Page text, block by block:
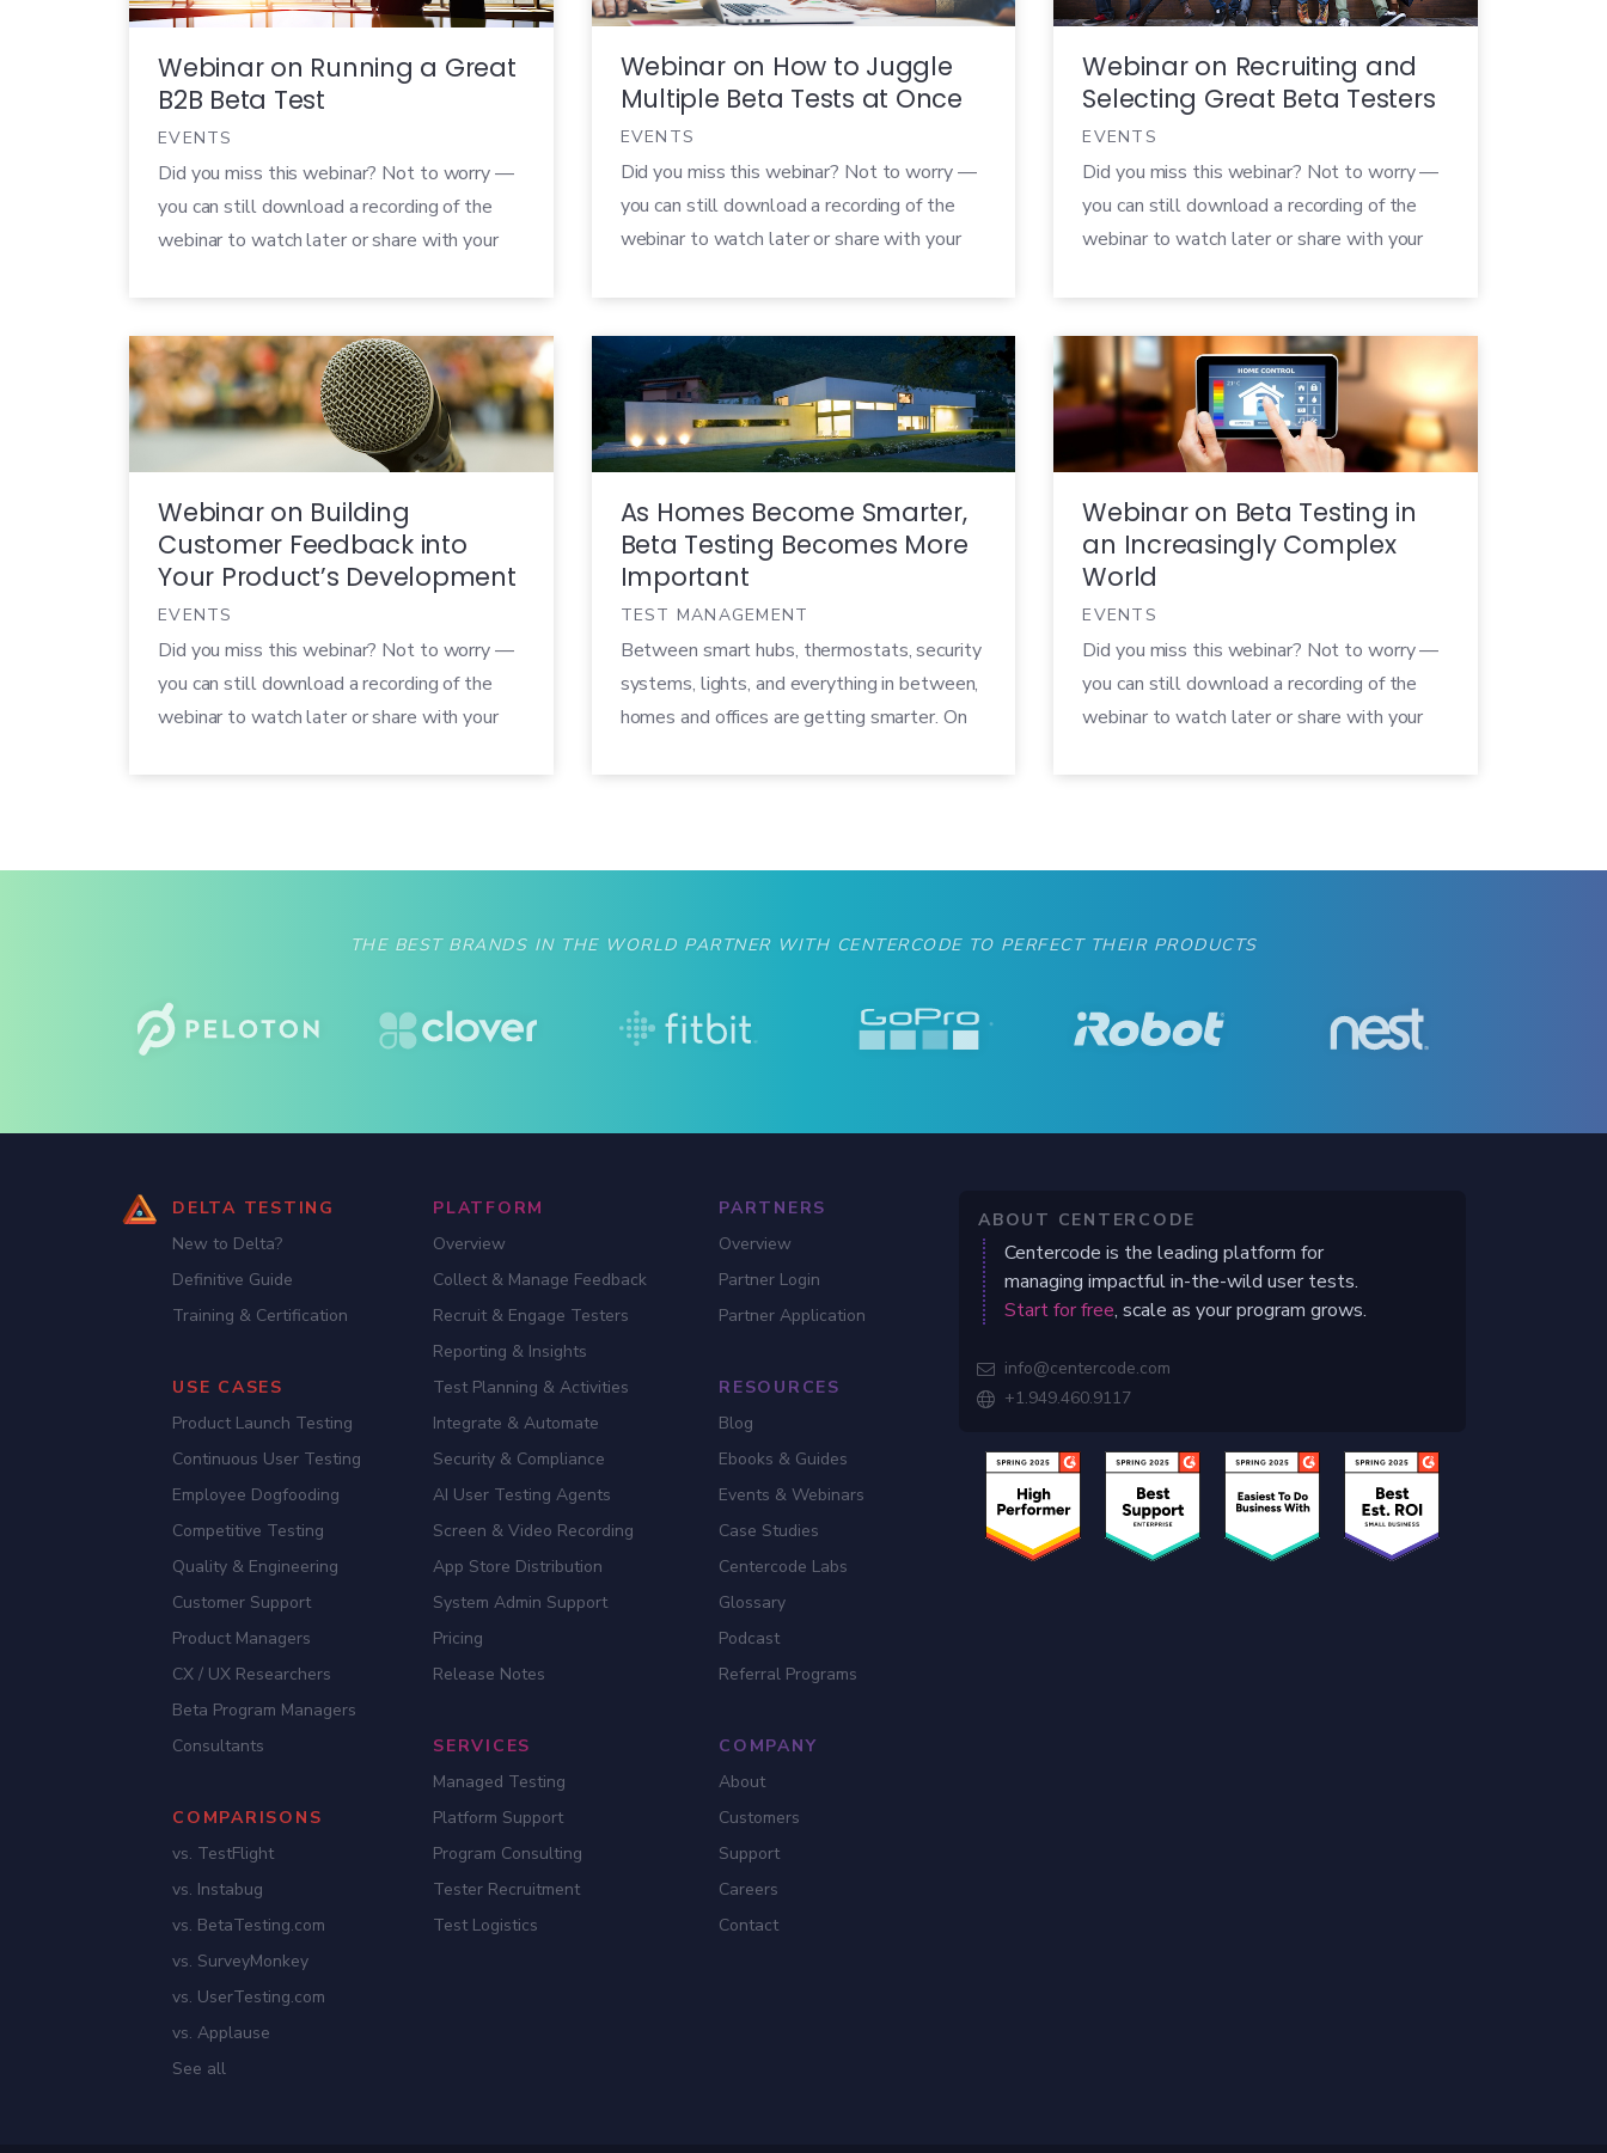
Webinar on Running a Great
B2B Beta Test
EVENTS
Did you miss this webinar? Not to worry —
you can still download a recording of the
webinar to watch later or share with your
huge amount of pressure to help their
customers succeed in their own businesses.
Word travels fast, and if your product
doesn’t live up to […]
Webinar on How to Juggle
Multiple Beta Tests at Once
EVENTS
Did you miss this webinar? Not to worry —
you can still download a recording of the
webinar to watch later or share with your
beta test is hard. Trying to run multiple
beta tests at once can be completely
overwhelming! How do you delegate
tasks? How do you organize […]
Webinar on Recruiting and
Selecting Great Beta Testers
EVENTS
Did you miss this webinar? Not to worry —
you can still download a recording of the
webinar to watch later or share with your
aspect of any beta test is recruiting the
right testers to use your beta product.
After all, these testers will be tasked with
volunteering their […]
Webinar on Building
Customer Feedback into
Your Product’s Development
EVENTS
Did you miss this webinar? Not to worry —
you can still download a recording of the
webinar to watch later or share with your
and more from the tech products in their
As Homes Become Smarter,
Beta Testing Becomes More
Important
TEST MANAGEMENT
Between smart hubs, thermostats, security
systems, lights, and everything in between,
homes and offices are getting smarter. On
seven connected devices (including
Webinar on Beta Testing in
an Increasingly Complex
World
EVENTS
Did you miss this webinar? Not to worry —
you can still download a recording of the
webinar to watch later or share with your
advanced piece of technology in most living
THE BEST BRANDS IN THE WORLD PARTNER WITH CENTERCODE TO PERFECT THEIR PRODUCTS
DELTA TESTING
New to Delta?
Definitive Guide
Training & Certification
USE CASES
Product Launch Testing
Continuous User Testing
Employee Dogfooding
Competitive Testing
Quality & Engineering
Customer Support
Product Managers
CX / UX Researchers
Beta Program Managers
Consultants
COMPARISONS
vs. TestFlight
vs. Instabug
vs. BetaTesting.com
vs. SurveyMonkey
vs. UserTesting.com
vs. Applause
See all
PLATFORM
Overview
Collect & Manage Feedback
Recruit & Engage Testers
Reporting & Insights
Test Planning & Activities
Integrate & Automate
Security & Compliance
AI User Testing Agents
Screen & Video Recording
App Store Distribution
System Admin Support
Pricing
Release Notes
SERVICES
Managed Testing
Platform Support
Program Consulting
Tester Recruitment
Test Logistics
PARTNERS
Overview
Partner Login
Partner Application
RESOURCES
Blog
Ebooks & Guides
Events & Webinars
Case Studies
Centercode Labs
Glossary
Podcast
Referral Programs
COMPANY
About
Customers
Support
Careers
Contact
ABOUT CENTERCODE
Centercode is the leading platform for
managing impactful in-the-wild user tests.
Start for free, scale as your program grows.
 info@centercode.com
 +1.949.460.9117